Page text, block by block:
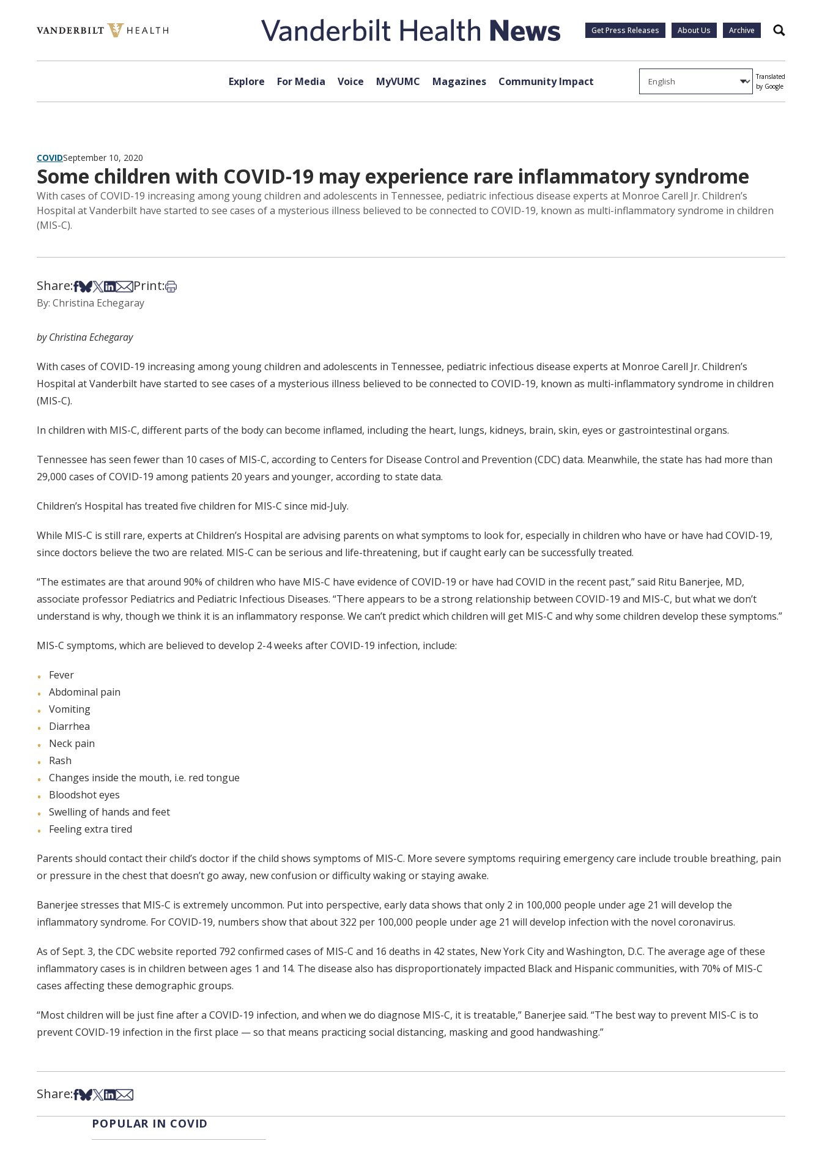
Get Press Releases About Us Archive Search
Explore For Media Voice MyVUMC Magazines Community Impact
Translated
by Google
COVIDSeptember 10, 2020
Some children with COVID-19 may experience rare inflammatory syndrome
With cases of COVID-19 increasing among young children and adolescents in Tennessee, pediatric infectious disease experts at Monroe Carell Jr. Children’s
Hospital at Vanderbilt have started to see cases of a mysterious illness believed to be connected to COVID-19, known as multi-inflammatory syndrome in children
(MIS-C).
Share:Share on Facebook
Share on Bsky
Share on X
Share on LinkedIn
Share via Email
Print:Print this article
By: Christina Echegaray
by Christina Echegaray
With cases of COVID-19 increasing among young children and adolescents in Tennessee, pediatric infectious disease experts at Monroe Carell Jr. Children’s
Hospital at Vanderbilt have started to see cases of a mysterious illness believed to be connected to COVID-19, known as multi-inflammatory syndrome in children
(MIS-C).
In children with MIS-C, different parts of the body can become inflamed, including the heart, lungs, kidneys, brain, skin, eyes or gastrointestinal organs.
Tennessee has seen fewer than 10 cases of MIS-C, according to Centers for Disease Control and Prevention (CDC) data. Meanwhile, the state has had more than
29,000 cases of COVID-19 among patients 20 years and younger, according to state data.
Children’s Hospital has treated five children for MIS-C since mid-July.
While MIS-C is still rare, experts at Children’s Hospital are advising parents on what symptoms to look for, especially in children who have or have had COVID-19,
since doctors believe the two are related. MIS-C can be serious and life-threatening, but if caught early can be successfully treated.
“The estimates are that around 90% of children who have MIS-C have evidence of COVID-19 or have had COVID in the recent past,” said Ritu Banerjee, MD,
associate professor Pediatrics and Pediatric Infectious Diseases. “There appears to be a strong relationship between COVID-19 and MIS-C, but what we don’t
understand is why, though we think it is an inflammatory response. We can’t predict which children will get MIS-C and why some children develop these symptoms.”
MIS-C symptoms, which are believed to develop 2-4 weeks after COVID-19 infection, include:
Fever
Abdominal pain
Vomiting
Diarrhea
Neck pain
Rash
Changes inside the mouth, i.e. red tongue
Bloodshot eyes
Swelling of hands and feet
Feeling extra tired
Parents should contact their child’s doctor if the child shows symptoms of MIS-C. More severe symptoms requiring emergency care include trouble breathing, pain
or pressure in the chest that doesn’t go away, new confusion or difficulty waking or staying awake.
Banerjee stresses that MIS-C is extremely uncommon. Put into perspective, early data shows that only 2 in 100,000 people under age 21 will develop the
inflammatory syndrome. For COVID-19, numbers show that about 322 per 100,000 people under age 21 will develop infection with the novel coronavirus.
As of Sept. 3, the CDC website reported 792 confirmed cases of MIS-C and 16 deaths in 42 states, New York City and Washington, D.C. The average age of these
inflammatory cases is in children between ages 1 and 14. The disease also has disproportionately impacted Black and Hispanic communities, with 70% of MIS-C
cases affecting these demographic groups.
“Most children will be just fine after a COVID-19 infection, and when we do diagnose MIS-C, it is treatable,” Banerjee said. “The best way to prevent MIS-C is to
prevent COVID-19 infection in the first place — so that means practicing social distancing, masking and good handwashing.”
Share:Share on Facebook
Share on Bsky
Share on X
Share on LinkedIn
Share via Email
POPULAR IN COVID